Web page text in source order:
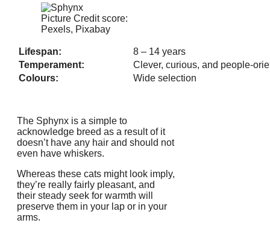
Picture Credit score:
Pexels, Pixabay
Lifespan:
8 – 14 years
Temperament:
Clever, curious, and people-
Colours:
Wide selection
The Sphynx is a simple to
acknowledge breed as a result of it
doesn’t have any hair and should not
even have whiskers.
Whereas these cats might look imply,
they’re really fairly pleasant, and
their steady seek for warmth will
preserve them in your lap or in your
arms.